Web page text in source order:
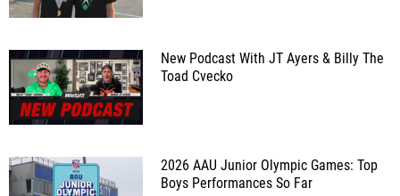
New Podcast With JT Ayers & Billy The
Toad Cvecko
2026 AAU Junior Olympic Games: Top
Boys Performances So Far